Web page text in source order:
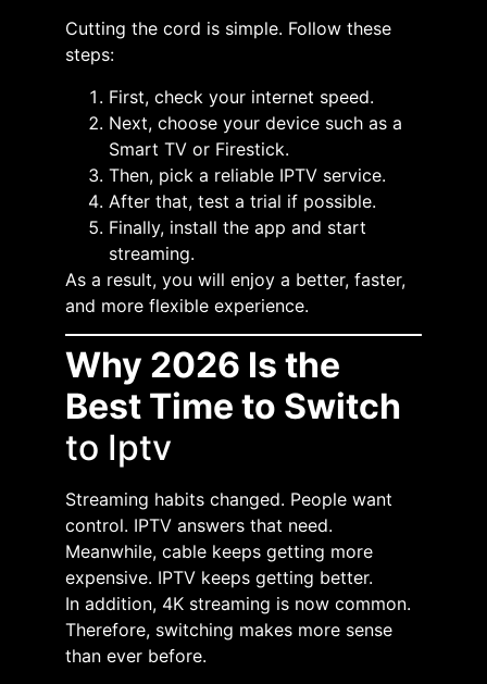
Cutting the cord is simple. Follow these
steps:
First, check your internet speed.
Next, choose your device such as a
Smart TV or Firestick.
Then, pick a reliable IPTV service.
After that, test a trial if possible.
Finally, install the app and start
streaming.
As a result, you will enjoy a better, faster,
and more flexible experience.
Why 2026 Is the
Best Time to Switch
to Iptv
Streaming habits changed. People want
control. IPTV answers that need.
Meanwhile, cable keeps getting more
expensive. IPTV keeps getting better.
In addition, 4K streaming is now common.
Therefore, switching makes more sense
than ever before.